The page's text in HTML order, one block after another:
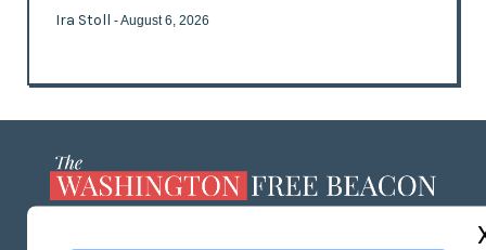
Ira Stoll - August 6, 2026